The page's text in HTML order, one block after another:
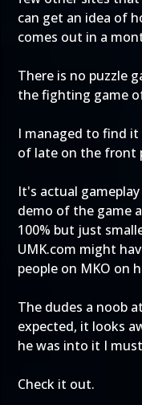
can get an idea of
comes out in a
There is no puzzle
the fighting game
I managed to find
of late on the front
It's actual
demo of the game
100% but just
UMK.com might
people on MKO on
The dudes a noob
expected, it looks
he was into it I
Check it out.